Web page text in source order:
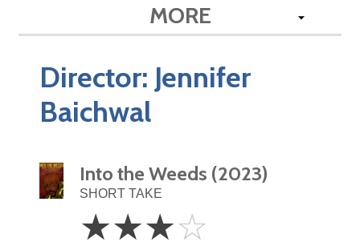
MORE
Director: Jennifer
Baichwal
Into the Weeds (2023)
SHORT TAKE
Stars
☆☆☆☆